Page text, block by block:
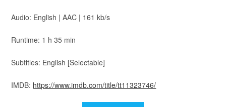
Audio: English | AAC | 161 kb/s
Runtime: 1 h 35 min
Subtitles: English [Selectable]
IMDB: https://www.imdb.com/title/tt11323746/